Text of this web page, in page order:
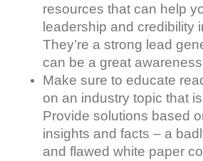
resources that can help
leadership and credibility
They’re a strong lead
can be a great
Make sure to educate
on an industry topic that
Provide solutions based
insights and facts – a
and flawed white paper